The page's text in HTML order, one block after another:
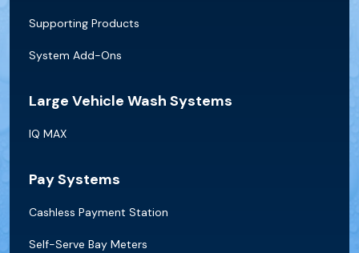
Supporting Products
System Add-Ons
Large Vehicle Wash Systems
IQ MAX
Pay Systems
Cashless Payment Station
Self-Serve Bay Meters